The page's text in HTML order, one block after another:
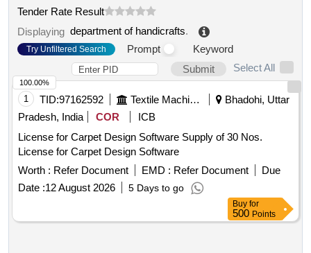
Tender Rate Result
Displaying department of handicrafts.
Try Unfiltered Search Prompt
Keyword
Submit
Select All
1 TID:97162592 Textile Machinery
Bhadohi, Uttar
Pradesh, India
COR
ICB
License for Carpet Design Software Supply of 30 Nos.
License for Carpet Design Software
Worth : Refer Document EMD : Refer Document
Due
Date :12 August 2026 5 Days to go
100.00%
Buy for
500 Points